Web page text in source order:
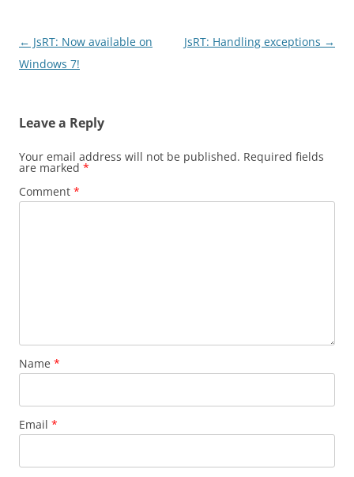
Post
navigation
← JsRT: Now available on
Windows 7!
JsRT: Handling exceptions →
Leave a Reply
Your email address will not be published. Required fields
are marked *
Comment *
Name *
Email *